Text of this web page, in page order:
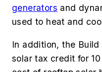
generators and
used to heat and
In addition, the
solar tax credit for